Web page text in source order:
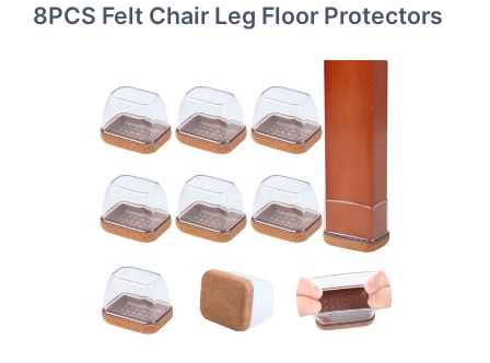
8PCS Felt Chair Leg Floor Protectors